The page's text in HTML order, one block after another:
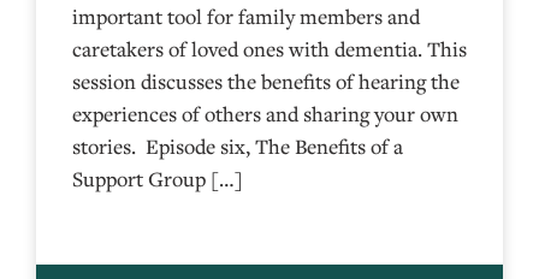
important tool for family members and
caretakers of loved ones with dementia. This
session discusses the benefits of hearing the
experiences of others and sharing your own
stories. Episode six, The Benefits of a
Support Group […]